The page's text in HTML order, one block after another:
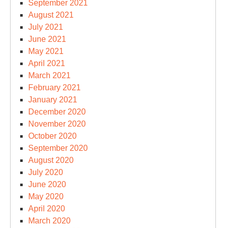
September 2021
August 2021
July 2021
June 2021
May 2021
April 2021
March 2021
February 2021
January 2021
December 2020
November 2020
October 2020
September 2020
August 2020
July 2020
June 2020
May 2020
April 2020
March 2020